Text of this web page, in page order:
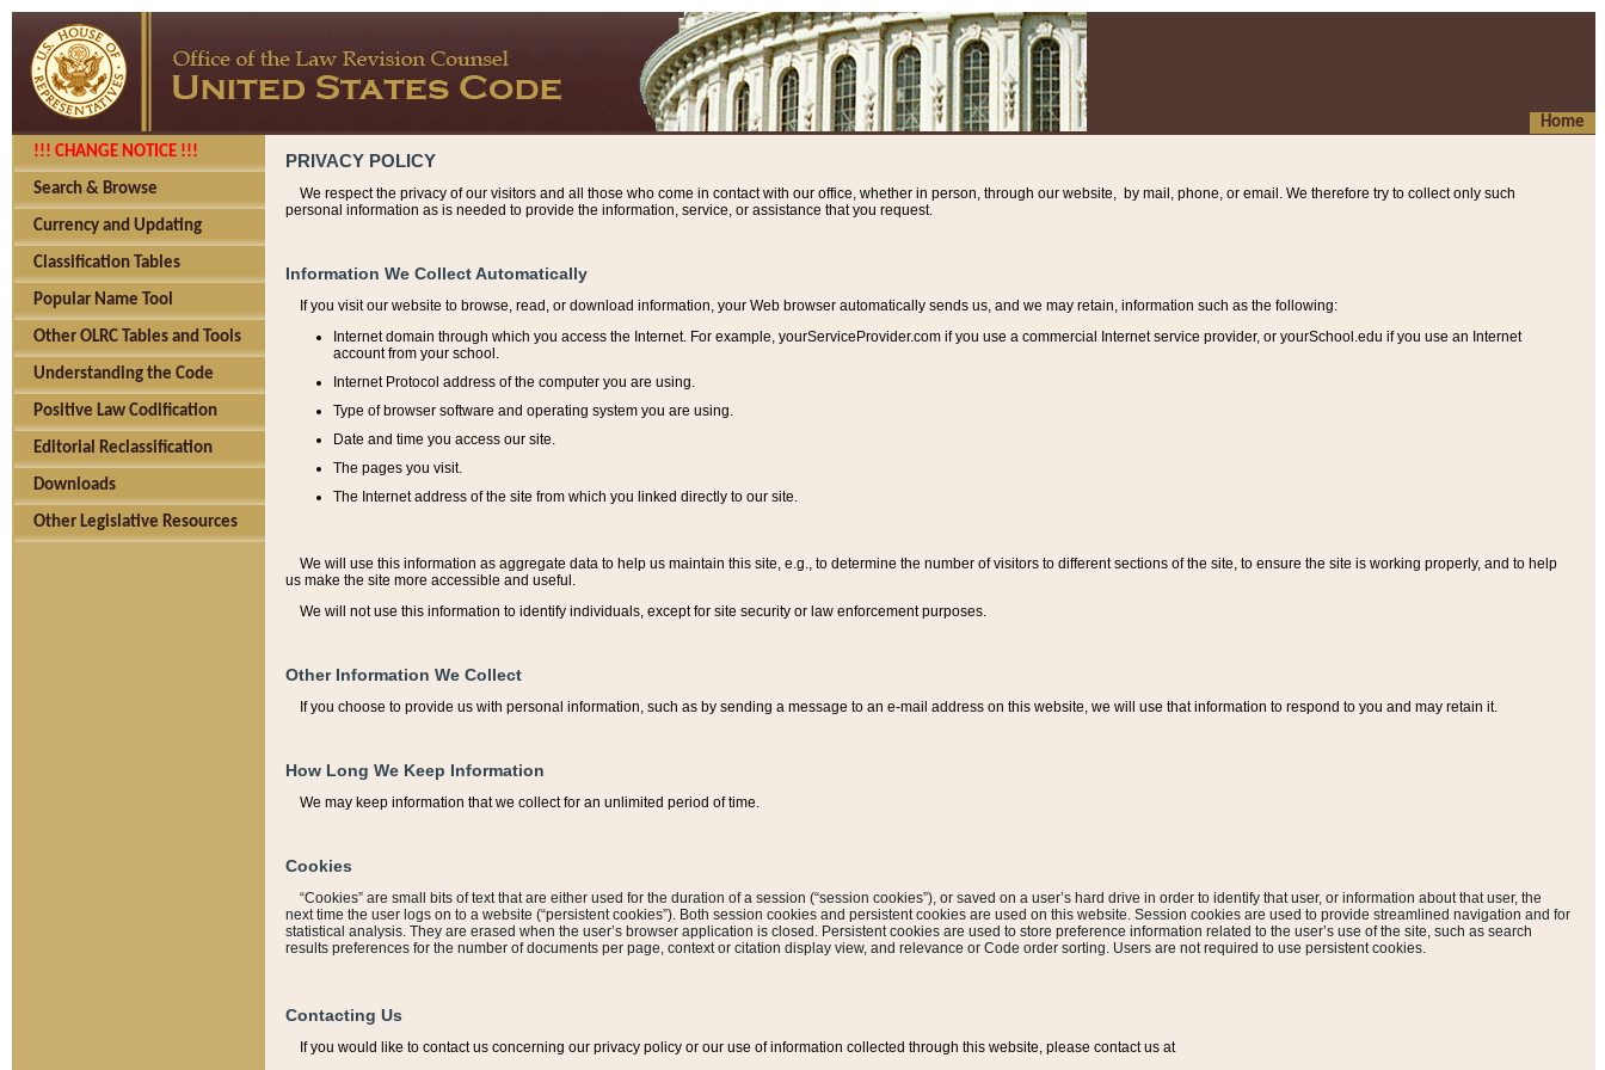
Home
!!! CHANGE NOTICE !!!
Search & Browse
Currency and Updating
Classification Tables
Popular Name Tool
Other OLRC Tables and Tools
Understanding the Code
Positive Law Codification
Editorial Reclassification
Downloads
Other Legislative Resources
PRIVACY POLICY
We respect the privacy of our visitors and all those who come in contact with our office, whether in person, through our website, by mail, phone, or email. We therefore try to collect only such
personal information as is needed to provide the information, service, or assistance that you request.
Information We Collect Automatically
If you visit our website to browse, read, or download information, your Web browser automatically sends us, and we may retain, information such as the following:
Internet domain through which you access the Internet. For example, yourServiceProvider.com if you use a commercial Internet service provider, or yourSchool.edu if you use an Internet
account from your school.
Internet Protocol address of the computer you are using.
Type of browser software and operating system you are using.
Date and time you access our site.
The pages you visit.
The Internet address of the site from which you linked directly to our site.
We will use this information as aggregate data to help us maintain this site, e.g., to determine the number of visitors to different sections of the site, to ensure the site is working properly, and to help
us make the site more accessible and useful.
We will not use this information to identify individuals, except for site security or law enforcement purposes.
Other Information We Collect
If you choose to provide us with personal information, such as by sending a message to an e-mail address on this website, we will use that information to respond to you and may retain it.
How Long We Keep Information
We may keep information that we collect for an unlimited period of time.
Cookies
“Cookies” are small bits of text that are either used for the duration of a session (“session cookies”), or saved on a user’s hard drive in order to identify that user, or information about that user, the
next time the user logs on to a website (“persistent cookies”). Both session cookies and persistent cookies are used on this website. Session cookies are used to provide streamlined navigation and for
statistical analysis. They are erased when the user’s browser application is closed. Persistent cookies are used to store preference information related to the user’s use of the site, such as search
results preferences for the number of documents per page, context or citation display view, and relevance or Code order sorting. Users are not required to use persistent cookies.
Contacting Us
If you would like to contact us concerning our privacy policy or our use of information collected through this website, please contact us at